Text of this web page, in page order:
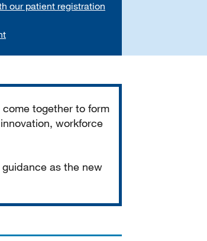
our patient registration
together to form
workforce
as the new